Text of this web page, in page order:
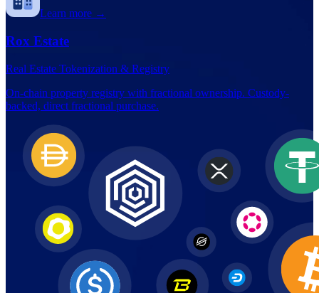
Learn more →
Rox Estate
Real Estate Tokenization & Registry
On-chain property registry with fractional ownership. Custody-
backed, direct fractional purchase.